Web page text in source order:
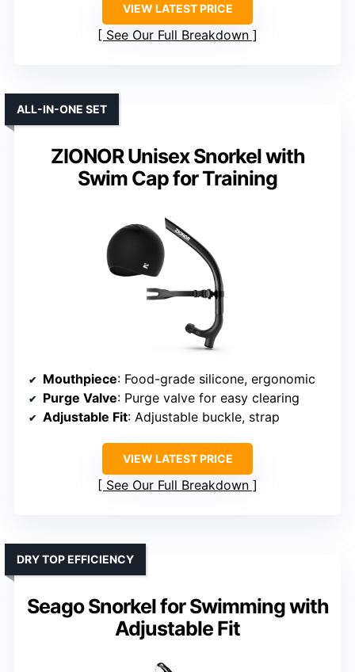
VIEW LATEST PRICE
See Our Full Breakdown
ZIONOR Unisex Snorkel with
Swim Cap for Training
ALL-IN-ONE SET
Mouthpiece: Food-grade silicone, ergonomic
Purge Valve: Purge valve for easy clearing
Adjustable Fit: Adjustable buckle, strap
VIEW LATEST PRICE
See Our Full Breakdown
Seago Snorkel for Swimming with
Adjustable Fit
DRY TOP EFFICIENCY